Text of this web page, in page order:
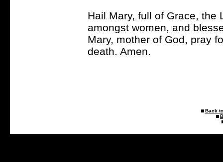
Hail Mary, full of Grace, the
amongst women, and
Mary, mother of God, pray
death. Amen.
Back